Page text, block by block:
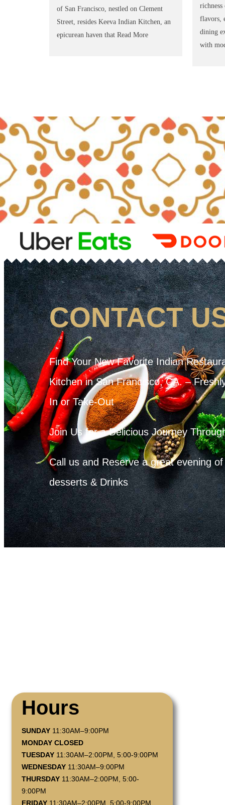
of San Francisco, nestled on Clement
Street, resides Keeva Indian Kitchen, an
epicurean haven that Read More
flavors,
dining
with
CONTACT
Find Your New Favorite Indian
Kitchen in San Francisco, CA. –
In or Take-Out
Join Us for a Delicious Journey
Call us and Reserve a great evening
desserts & Drinks
Hours
SUNDAY 11:30AM–9:00PM
MONDAY CLOSED
TUESDAY 11:30AM–2:00PM, 5:00-9:00PM
WEDNESDAY 11:30AM–9:00PM
THURSDAY 11:30AM–2:00PM, 5:00-
9:00PM
FRIDAY 11:30AM–2:00PM, 5:00-9:00PM